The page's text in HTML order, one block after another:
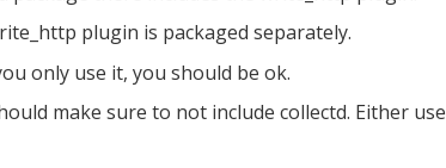
plugin is packaged separately.
only use it, you should be ok.
make sure to not include collectd. Either use